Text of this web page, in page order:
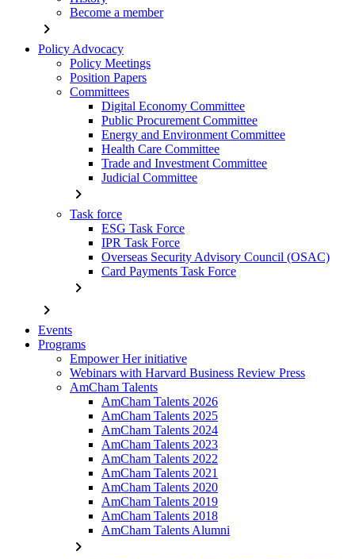
Become a member
chevron_right
Policy Advocacy
Policy Meetings
Position Papers
Committees
Digital Economy Committee
Public Procurement Committee
Energy and Environment Committee
Health Care Committee
Trade and Investment Committee
Judicial Committee
chevron_right
Task force
ESG Task Force
IPR Task Force
Overseas Security Advisory Council (OSAC)
Card Payments Task Force
chevron_right
chevron_right
Events
Programs
Empower Her initiative
Webinars with Harvard Business Review Press
AmCham Talents
AmCham Talents 2026
AmCham Talents 2025
AmCham Talents 2024
AmCham Talents 2023
AmCham Talents 2022
AmCham Talents 2021
AmCham Talents 2020
AmCham Talents 2019
AmCham Talents 2018
AmCham Talents Alumni
chevron_right